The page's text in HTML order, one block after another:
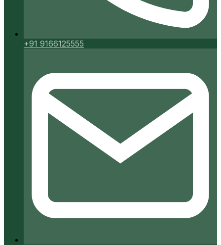
+91 9166125555